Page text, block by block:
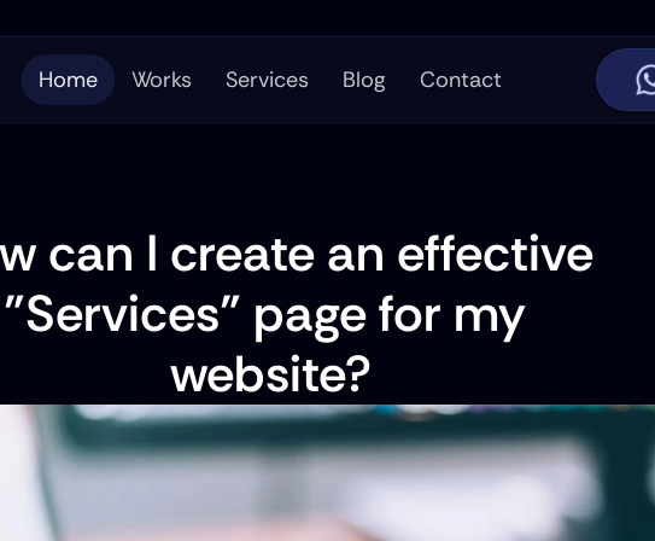
can I create an effective
"Services" page for my
website?
Home Works Services Blog Contact